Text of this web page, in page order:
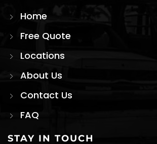
Home
Free Quote
Locations
About Us
Contact Us
FAQ
STAY IN TOUCH